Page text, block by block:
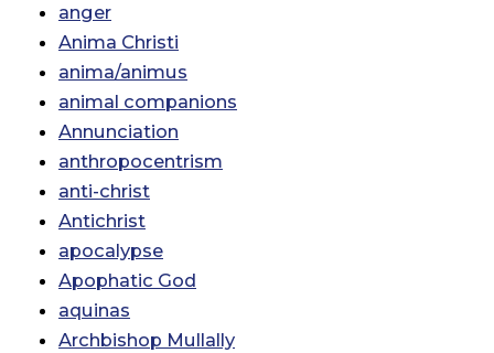
anger
Anima Christi
anima/animus
animal companions
Annunciation
anthropocentrism
anti-christ
Antichrist
apocalypse
Apophatic God
aquinas
Archbishop Mullally